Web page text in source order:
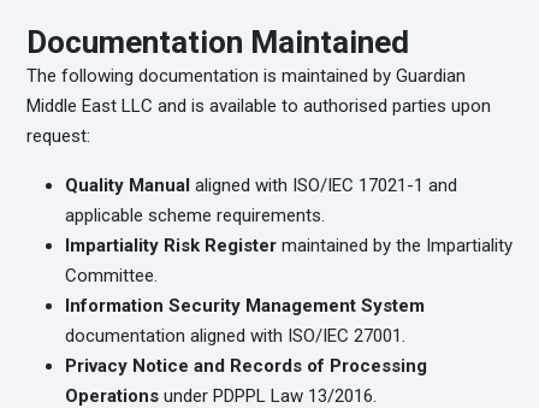
Documentation Maintained
The following documentation is maintained by Guardian
Middle East LLC and is available to authorised parties upon
request:
Quality Manual aligned with ISO/IEC 17021-1 and
applicable scheme requirements.
Impartiality Risk Register maintained by the Impartiality
Committee.
Information Security Management System
documentation aligned with ISO/IEC 27001.
Privacy Notice and Records of Processing
Operations under PDPPL Law 13/2016.